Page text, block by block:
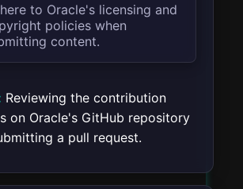
to Oracle's licensing and
policies when
content.
Reviewing the contribution
on Oracle's GitHub repository
a pull request.